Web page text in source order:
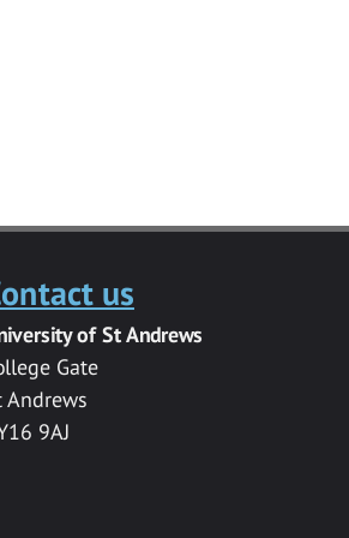
us
of St Andrews
Gate
Andrews
9AJ